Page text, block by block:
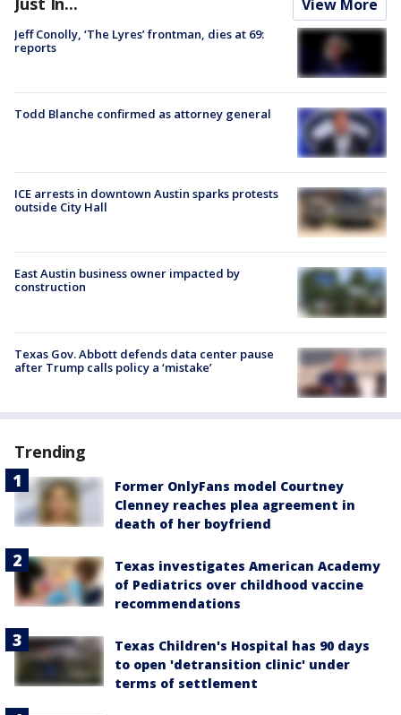
View More
Jeff Conolly, ‘The Lyres’ frontman, dies at 69:
reports
Todd Blanche confirmed as attorney general
ICE arrests in downtown Austin sparks protests
outside City Hall
East Austin business owner impacted by
construction
Texas Gov. Abbott defends data center pause
after Trump calls policy a ‘mistake’
Trending
Former OnlyFans model Courtney
Clenney reaches plea agreement in
death of her boyfriend
Texas investigates American Academy
of Pediatrics over childhood vaccine
recommendations
Texas Children's Hospital has 90 days
to open 'detransition clinic' under
terms of settlement